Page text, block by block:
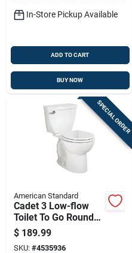
In-Store Pickup Available
ADD TO CART
BUY NOW
SPECIAL ORDER
American Standard
Cadet 3 Low-flow
Toilet To Go Round
Front Bowl And Tank
In White
$ 189.99
SKU: #4535936